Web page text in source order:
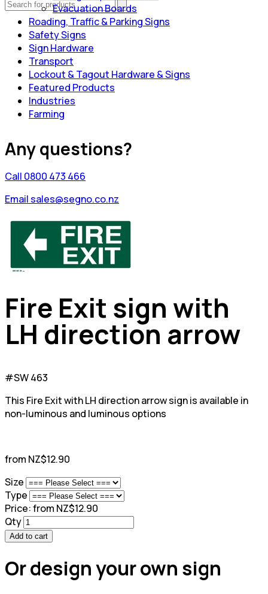
Evacuation Boards
Roading, Traffic & Parking Signs
Safety Signs
Sign Hardware
Transport
Lockout & Tagout Hardware & Signs
Featured Products
Industries
Farming
Any questions?
Call 0800 473 466
Email sales@segno.co.nz
Fire Exit sign with
LH direction arrow
#SW 463
This Fire Exit with LH direction arrow sign is available in
non-luminous and luminous options
from NZ$12.90
Size
Type
Price:from NZ$12.90
Qty
Add to cart
Or design your own sign